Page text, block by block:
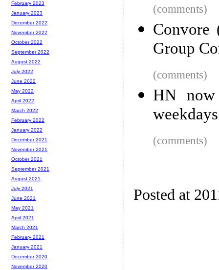
(comments)
Convore
Group
(comments)
HN
weekdays
(comments)
Posted at
February 2023
January 2023
December 2022
November 2022
October 2022
September 2022
August 2022
July 2022
June 2022
May 2022
April 2022
March 2022
February 2022
January 2022
December 2021
November 2021
October 2021
September 2021
August 2021
July 2021
June 2021
May 2021
April 2021
March 2021
February 2021
January 2021
December 2020
November 2020